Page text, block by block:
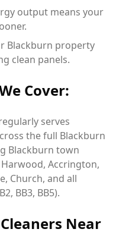
output means your
Blackburn property
clean panels.
Cover:
serves
the full Blackburn
Blackburn town
Accrington,
Church, and all
BB3, BB5).
Near